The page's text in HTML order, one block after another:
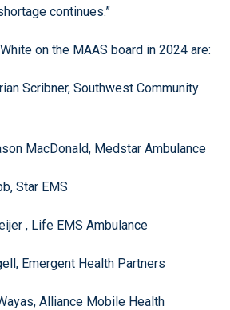
continues.”
on the MAAS board in 2024 are:
Scribner, Southwest Community
MacDonald, Medstar Ambulance
Star EMS
, Life EMS Ambulance
Emergent Health Partners
Alliance Mobile Health